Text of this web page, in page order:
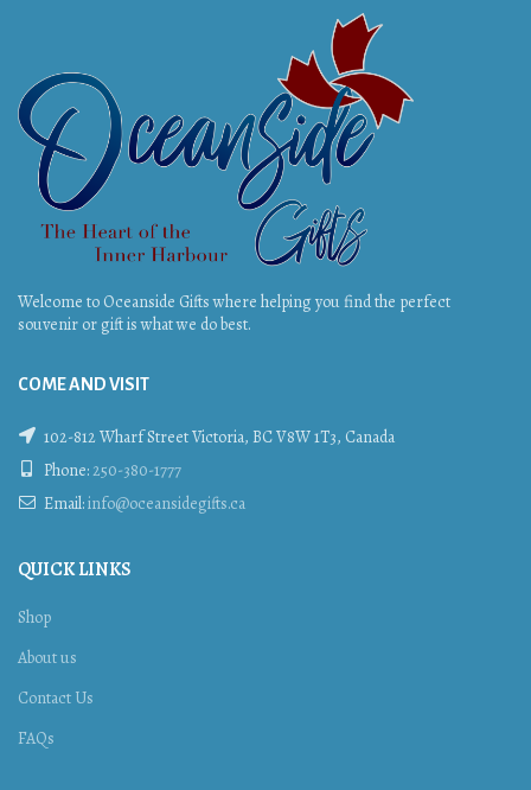
Welcome to Oceanside Gifts where helping you find the perfect
souvenir or gift is what we do best.
COME AND VISIT
102-812 Wharf Street Victoria, BC V8W 1T3, Canada
Phone:250-380-1777
Email:info@oceansidegifts.ca
QUICK LINKS
Shop
About us
Contact Us
FAQs